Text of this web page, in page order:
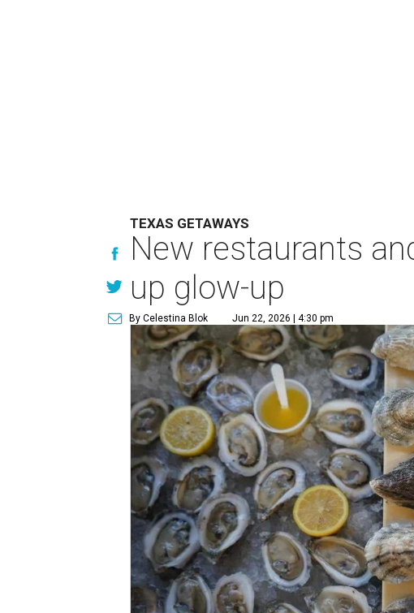
TEXAS GETAWAYS
New restaurants
up glow-up
By Celestina Blok Jun 22, 2026 | 4:30 pm